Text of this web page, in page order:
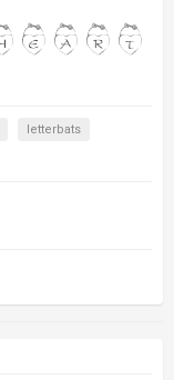
letterbats